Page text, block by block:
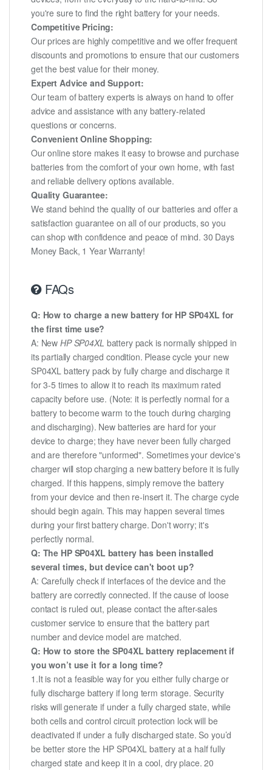
you're sure to find the right battery for your needs.
Competitive Pricing:
Our prices are highly competitive and we offer frequent
discounts and promotions to ensure that our customers
get the best value for their money.
Expert Advice and Support:
Our team of battery experts is always on hand to offer
advice and assistance with any battery-related
questions or concerns.
Convenient Online Shopping:
Our online store makes it easy to browse and purchase
batteries from the comfort of your own home, with fast
and reliable delivery options available.
Quality Guarantee:
We stand behind the quality of our batteries and offer a
satisfaction guarantee on all of our products, so you
can shop with confidence and peace of mind. 30 Days
Money Back, 1 Year Warranty!
FAQs
Q: How to charge a new battery for HP SP04XL for
the first time use?
A: NewHP SP04XL battery pack is normally shipped in
its partially charged condition. Please cycle your new
SP04XL battery pack by fully charge and discharge it
for 3-5 times to allow it to reach its maximum rated
capacity before use. (Note: it is perfectly normal for a
battery to become warm to the touch during charging
and discharging). New batteries are hard for your
device to charge; they have never been fully charged
and are therefore "unformed". Sometimes your device's
charger will stop charging a new battery before it is fully
charged. If this happens, simply remove the battery
from your device and then re-insert it. The charge cycle
should begin again. This may happen several times
during your first battery charge. Don't worry; it's
perfectly normal.
Q: The HP SP04XL battery has been installed
several times, but device can't boot up?
A: Carefully check if interfaces of the device and the
battery are correctly connected. If the cause of loose
contact is ruled out, please contact the after-sales
customer service to ensure that the battery part
number and device model are matched.
Q: How to store the SP04XL battery replacement if
you won’t use it for a long time?
1.It is not a feasible way for you either fully charge or
fully discharge battery if long term storage. Security
risks will generate if under a fully charged state, while
both cells and control circuit protection lock will be
deactivated if under a fully discharged state. So you’d
be better store the HP SP04XL battery at a half fully
charged state and keep it in a cool, dry place. 20